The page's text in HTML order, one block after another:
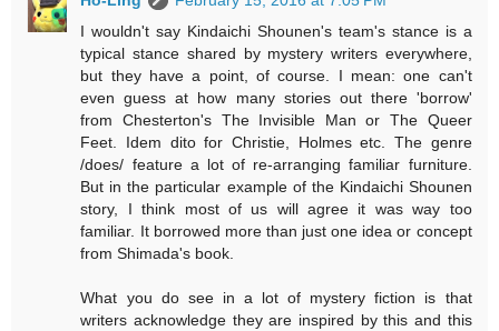
I wouldn't say Kindaichi Shounen's team's stance is a
typical stance shared by mystery writers everywhere,
but they have a point, of course. I mean: one can't
even guess at how many stories out there 'borrow'
from Chesterton's The Invisible Man or The Queer
Feet. Idem dito for Christie, Holmes etc. The genre
/does/ feature a lot of re-arranging familiar furniture.
But in the particular example of the Kindaichi Shounen
story, I think most of us will agree it was way too
familiar. It borrowed more than just one idea or concept
from Shimada's book.
What you do see in a lot of mystery fiction is that
writers acknowledge they are inspired by this and this